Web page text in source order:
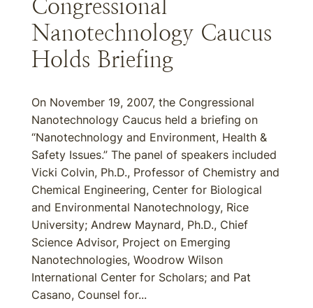
Congressional
Nanotechnology Caucus
Holds Briefing
On November 19, 2007, the Congressional
Nanotechnology Caucus held a briefing on
“Nanotechnology and Environment, Health &
Safety Issues.” The panel of speakers included
Vicki Colvin, Ph.D., Professor of Chemistry and
Chemical Engineering, Center for Biological
and Environmental Nanotechnology, Rice
University; Andrew Maynard, Ph.D., Chief
Science Advisor, Project on Emerging
Nanotechnologies, Woodrow Wilson
International Center for Scholars; and Pat
Casano, Counsel for...